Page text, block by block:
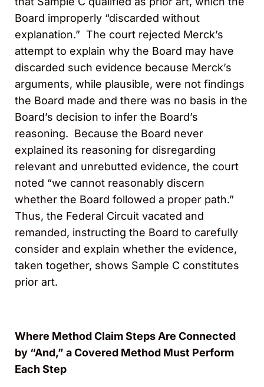
Board improperly “discarded without
explanation.” The court rejected Merck’s
attempt to explain why the Board may have
discarded such evidence because Merck’s
arguments, while plausible, were not findings
the Board made and there was no basis in the
Board’s decision to infer the Board’s
reasoning. Because the Board never
explained its reasoning for disregarding
relevant and unrebutted evidence, the court
noted “we cannot reasonably discern
whether the Board followed a proper path.”
Thus, the Federal Circuit vacated and
remanded, instructing the Board to carefully
consider and explain whether the evidence,
taken together, shows Sample C constitutes
prior art.
Where Method Claim Steps Are Connected
by “And,” a Covered Method Must Perform
Each Step